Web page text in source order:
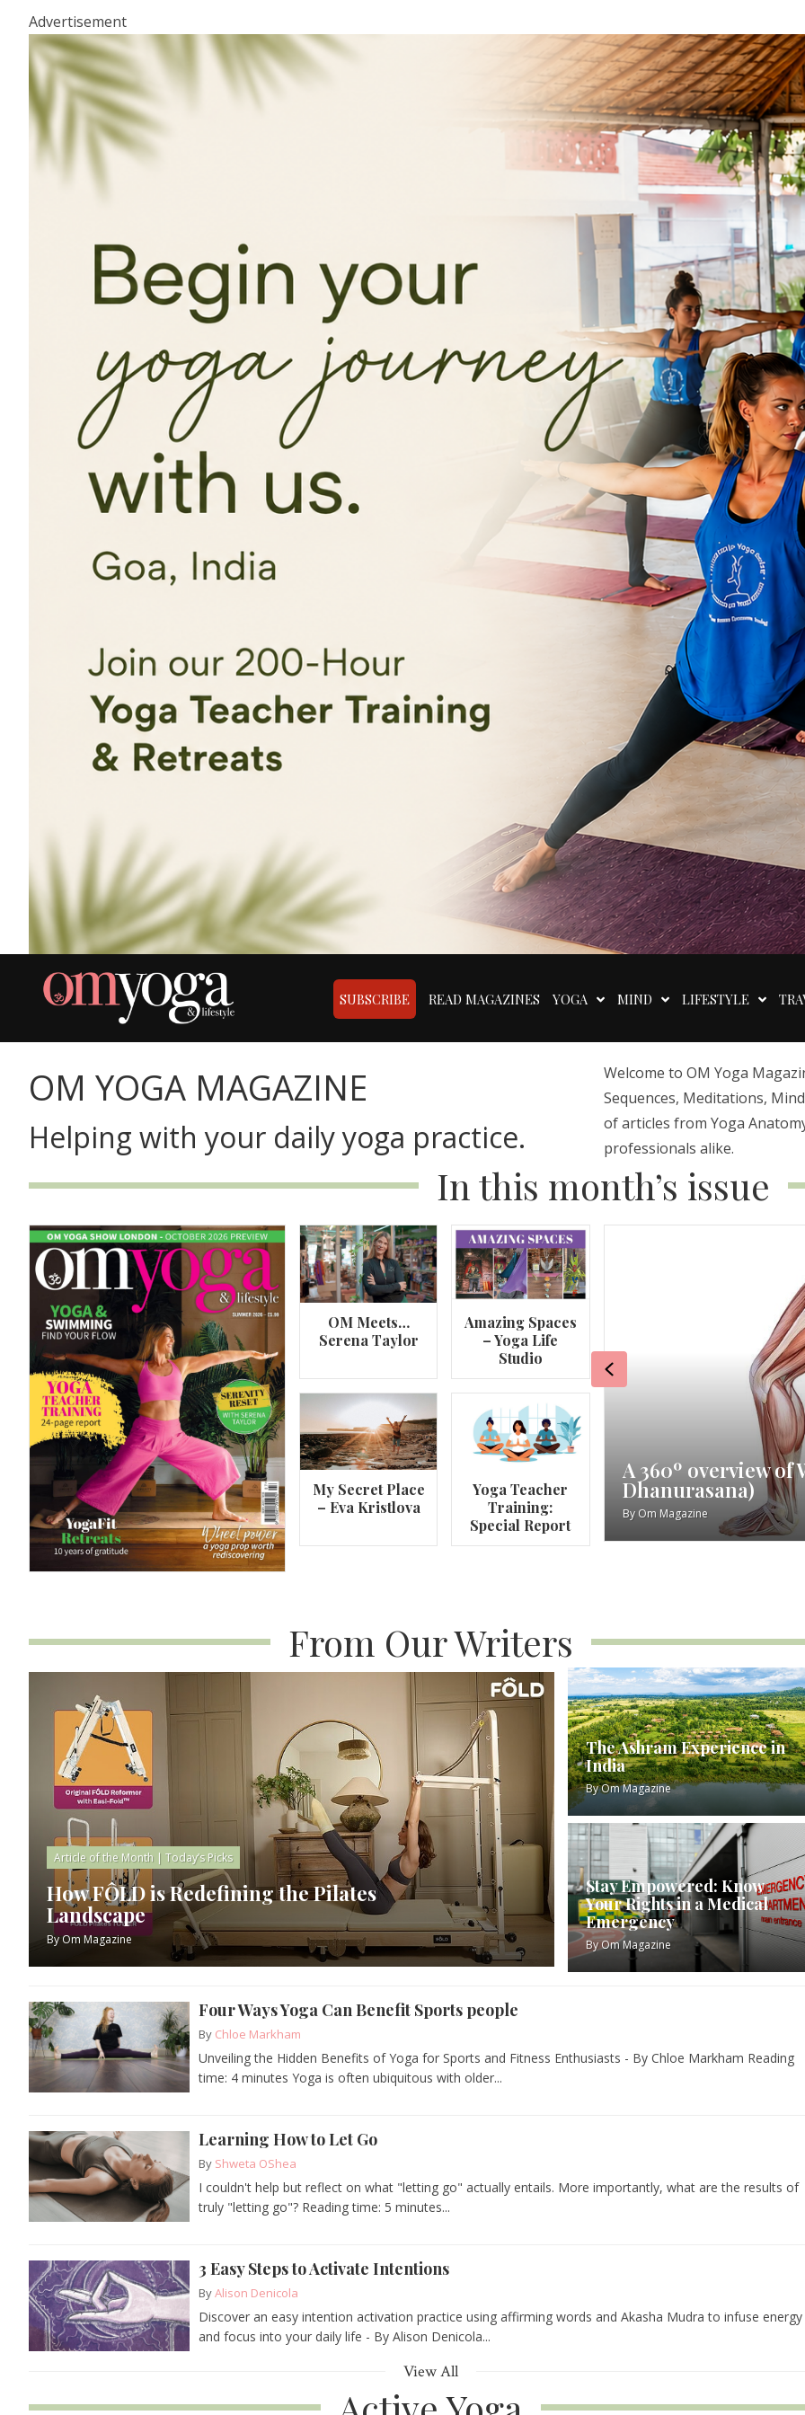
Advertisement
SUBSCRIBE READ MAGAZINES YOGA MIND LIFESTYLE
OM YOGA MAGAZINE
Helping with your daily yoga practice.
Welcome to OM Yoga
Sequences, Meditations,
of articles from Yoga
professionals alike.
In this month’s issue
OM Meets…
Serena Taylor
Amazing Spaces
– Yoga Life
Studio
My Secret Place
– Eva Kristlova
Yoga Teacher
Training:
Special Report
A 360º overview of Wheel Pose (Urdhva
Dhanurasana)
ByOm Magazine
My Story – Maggie
By Om Magazine
Previous
From Our Writers
Article of the Month | Today’s Picks
How FÔLD is Redefining the Pilates
Landscape
ByOm Magazine
The Ashram Experience in
India
ByOm Magazine
Stay Empowered: Know
Your Rights in a Medical
Emergency
ByOm Magazine
Four Ways Yoga Can Benefit Sports people
By Chloe Markham
Unveiling the Hidden Benefits of Yoga for Sports and Fitness Enthusiasts - By Chloe Markham Reading
time: 4 minutes Yoga is often ubiquitous with older...
Learning How to Let Go
By Shweta OShea
I couldn't help but reflect on what "letting go" actually entails. More importantly, what are the results of
truly "letting go"? Reading time: 5 minutes...
3 Easy Steps to Activate Intentions
ByAlison Denicola
Discover an easy intention activation practice using affirming words and Akasha Mudra to infuse energy
and focus into your daily life - By Alison Denicola...
View All